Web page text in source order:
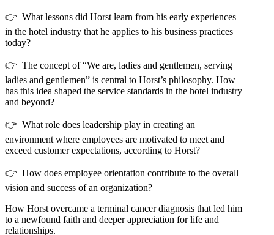
👉 What lessons did Horst learn from his early experiences
in the hotel industry that he applies to his business practices
today?
👉 The concept of “We are, ladies and gentlemen, serving
ladies and gentlemen” is central to Horst’s philosophy. How
has this idea shaped the service standards in the hotel industry
and beyond?
👉 What role does leadership play in creating an
environment where employees are motivated to meet and
exceed customer expectations, according to Horst?
👉 How does employee orientation contribute to the overall
vision and success of an organization?
How Horst overcame a terminal cancer diagnosis that led him
to a newfound faith and deeper appreciation for life and
relationships.